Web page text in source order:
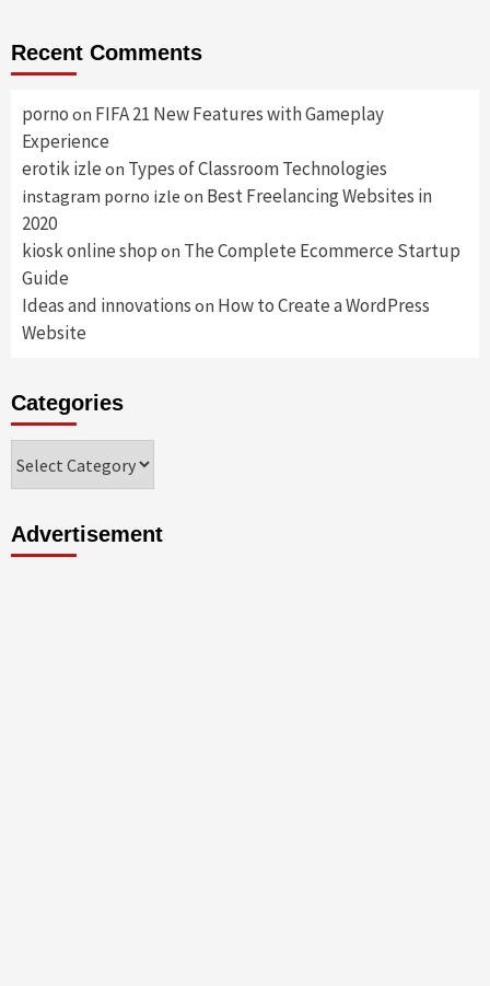
Recent Comments
porno on FIFA 21 New Features with Gameplay
Experience
erotik izle on Types of Classroom Technologies
instagram porno izle on Best Freelancing Websites in
2020
kiosk online shop on The Complete Ecommerce Startup
Guide
Ideas and innovations on How to Create a WordPress
Website
Categories
Advertisement